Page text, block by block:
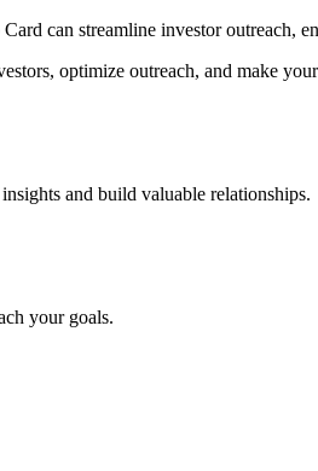
can streamline investor outreach,
optimize outreach, and make
and build valuable relationships.
your goals.